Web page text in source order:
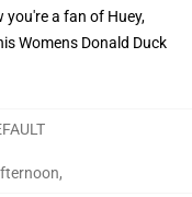
a fan of Huey,
Womens Donald Duck
,